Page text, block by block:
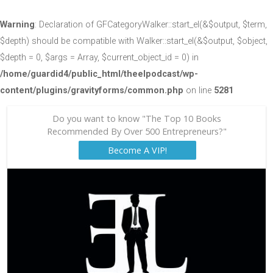
Warning: Declaration of GFCategoryWalker::start_el(&$output, $term,
$depth) should be compatible with Walker::start_el(&$output, $object,
$depth = 0, $args = Array, $current_object_id = 0) in
/home/guardid4/public_html/theelpodcast/wp-
content/plugins/gravityforms/common.php on line 5281
Do you want to know "The Top 10 Books
Recommended By Over 500 Entrepreneurs?"
Become A VIP!